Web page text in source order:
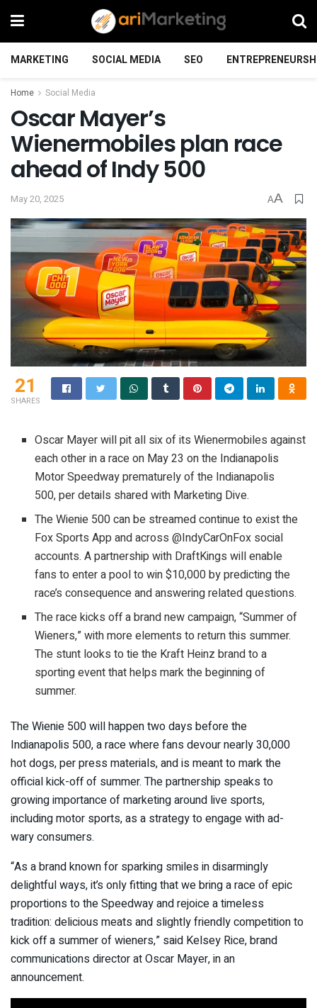
MARKETING SOCIAL MEDIA SEO
Home Social Media
Oscar Mayer’s
Wienermobiles plan race
ahead of Indy 500
May 20, 2025 AA
21
SHARES
Oscar Mayer will pit all six of its Wienermobiles against
each other in a race on May 23 on the Indianapolis
Motor Speedway prematurely of the Indianapolis
500, per details shared with Marketing Dive.
The Wienie 500 can be streamed continue to exist the
Fox Sports App and across @IndyCarOnFox social
accounts. A partnership with DraftKings will enable
fans to enter a pool to win $10,000 by predicting the
race’s consequence and answering related questions.
The race kicks off a brand new campaign, “Summer of
Wieners,” with more elements to return this summer.
The stunt looks to tie the Kraft Heinz brand to a
sporting event that helps mark the beginning of
summer.
The Wienie 500 will happen two days before the
Indianapolis 500, a race where fans devour nearly 30,000
hot dogs, per press materials, and is meant to mark the
official kick-off of summer. The partnership speaks to
growing importance of marketing around live sports,
including motor sports, as a strategy to engage with ad-
wary consumers.
“As a brand known for sparking smiles in disarmingly
delightful ways, it’s only fitting that we bring a race of epic
proportions to the Speedway and rejoice a timeless
tradition: delicious meats and slightly friendly competition to
kick off a summer of wieners,” said Kelsey Rice, brand
communications director at Oscar Mayer, in an
announcement.